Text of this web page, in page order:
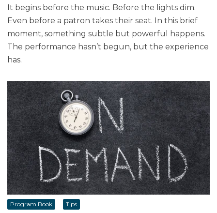
It begins before the music. Before the lights dim.
Even before a patron takes their seat. In this brief
moment, something subtle but powerful happens.
The performance hasn’t begun, but the experience
has.
Program Book Tips